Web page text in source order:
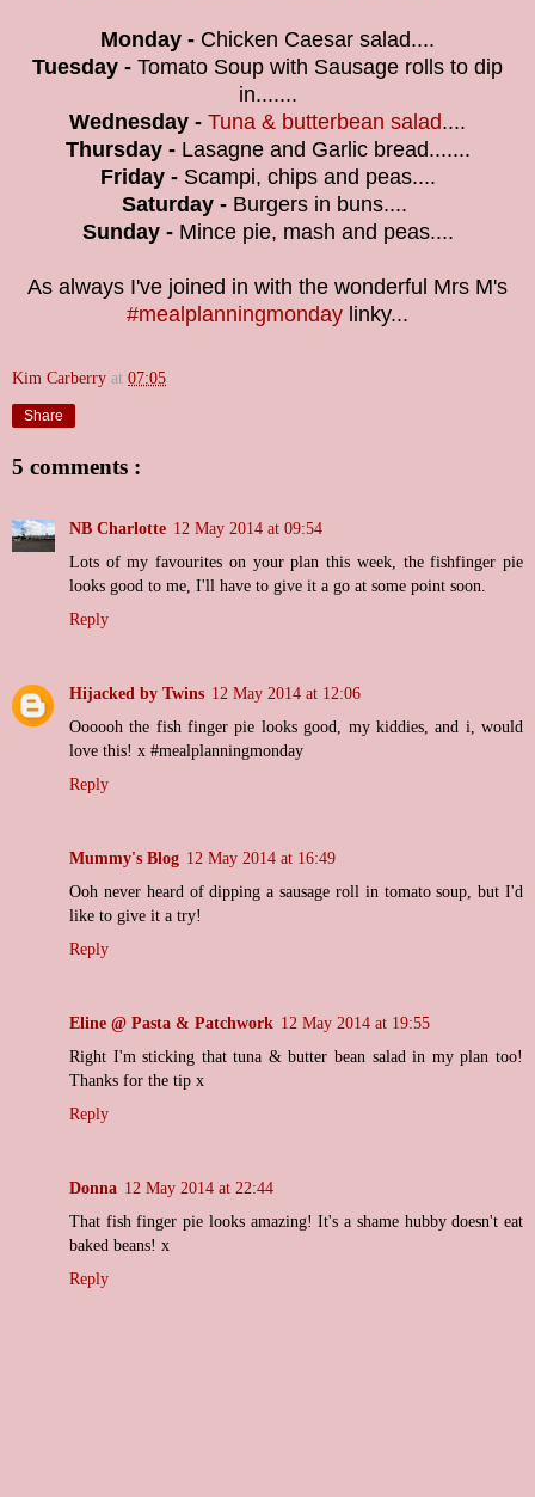
Monday - Chicken Caesar salad....
Tuesday - Tomato Soup with Sausage rolls to dip
in.......
Wednesday - Tuna & butterbean salad....
Thursday -Lasagne and Garlic bread.......
Friday - Scampi, chips and peas....
Saturday - Burgers in buns....
Sunday - Mince pie, mash and peas....
As always I've joined in with the wonderful Mrs M's
#mealplanningmonday linky...
Kim Carberry at 07:05
Share
5 comments :
NB Charlotte 12 May 2014 at 09:54
Lots of my favourites on your plan this week, the fishfinger pie
looks good to me, I'll have to give it a go at some point soon.
Reply
Hijacked by Twins 12 May 2014 at 12:06
Oooooh the fish finger pie looks good, my kiddies, and i, would
love this! x #mealplanningmonday
Reply
Mummy's Blog 12 May 2014 at 16:49
Ooh never heard of dipping a sausage roll in tomato soup, but I'd
like to give it a try!
Reply
Eline @ Pasta & Patchwork 12 May 2014 at 19:55
Right I'm sticking that tuna & butter bean salad in my plan too!
Thanks for the tip x
Reply
Donna 12 May 2014 at 22:44
That fish finger pie looks amazing! It's a shame hubby doesn't eat
baked beans! x
Reply